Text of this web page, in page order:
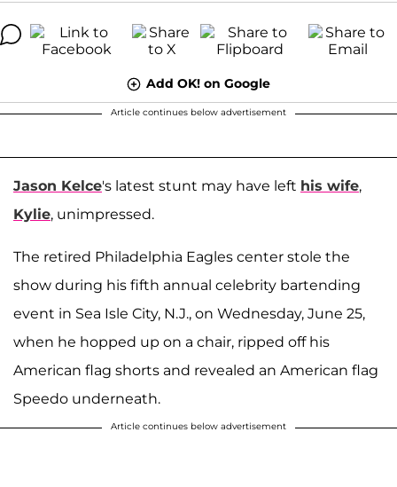
Add OK! on Google
Article continues below advertisement
Jason Kelce's latest stunt may have left his wife,
Kylie, unimpressed.
The retired Philadelphia Eagles center stole the
show during his fifth annual celebrity bartending
event in Sea Isle City, N.J., on Wednesday, June 25,
when he hopped up on a chair, ripped off his
American flag shorts and revealed an American flag
Speedo underneath.
Article continues below advertisement